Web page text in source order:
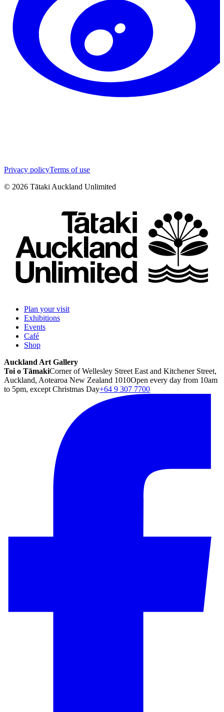
Privacy policyTerms of use
© 2026 Tātaki Auckland Unlimited
Plan your visit
Exhibitions
Events
Café
Shop
Auckland Art Gallery
Toi o TāmakiCorner of Wellesley Street East and Kitchener Street,
Auckland, Aotearoa New Zealand 1010Open every day from 10am
to 5pm, except Christmas Day+64 9 307 7700